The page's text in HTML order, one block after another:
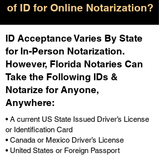
of ID for Online Notarization?
ID Acceptance Varies By State
for In-Person Notarization.
However, Florida Notaries Can
Take the Following IDs &
Notarize for Anyone,
Anywhere:
• A current US State Issued Driver’s License
or Identification Card
• Canada or Mexico Driver’s License
• United States or Foreign Passport